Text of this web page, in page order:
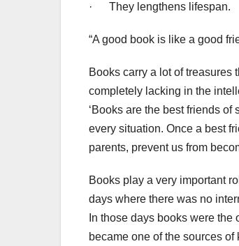
· They lengthens lifespan.
“A good book is like a good
Books carry a lot of treasures
completely lacking in the
‘Books are the best friends of
every situation. Once a best
parents, prevent us from
Books play a very important
days where there was no
In those days books were
became one of the sources